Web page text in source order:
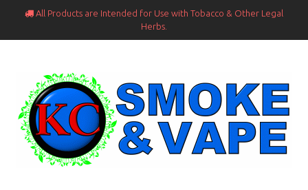
 All Products are Intended for Use with Tobacco & Other Legal
Herbs.